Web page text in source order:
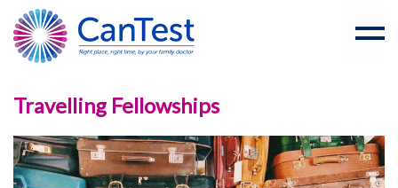
Travelling Fellowships